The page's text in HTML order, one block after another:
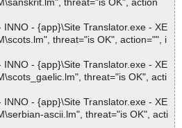
threat="is OK", action
- {app}\Site Translator.exe - XE
threat="is OK", action="", i
- {app}\Site Translator.exe - XE
threat="is OK", acti
- {app}\Site Translator.exe - XE
ascii.lm", threat="is OK", acti